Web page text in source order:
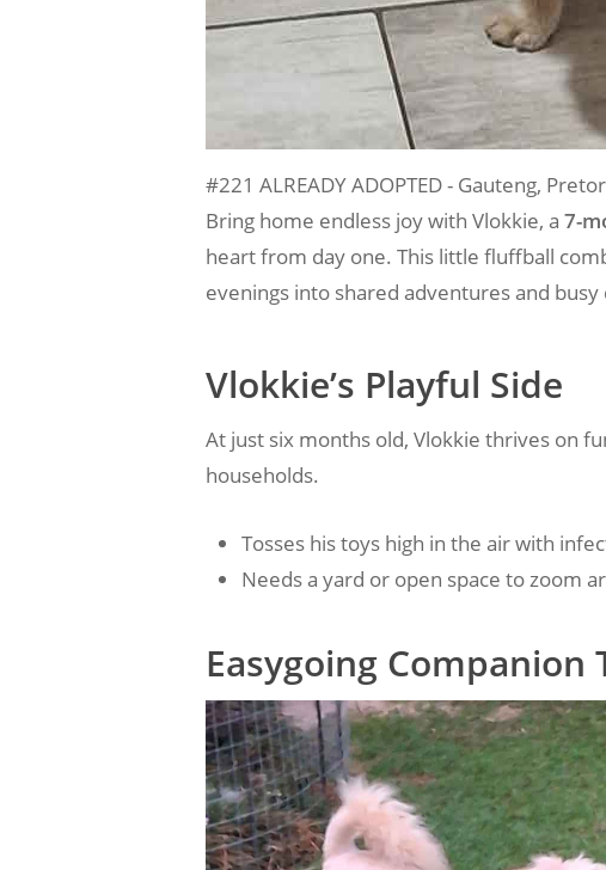
#221 ALREADY ADOPTED - Gauteng,
Bring home endless joy with Vlokkie, a 7-
heart from day one. This little fluffball
evenings into shared adventures and
Vlokkie’s Playful Side
At just six months old, Vlokkie thrives on
households.
Tosses his toys high in the air with
Needs a yard or open space to zoom
Easygoing Companion